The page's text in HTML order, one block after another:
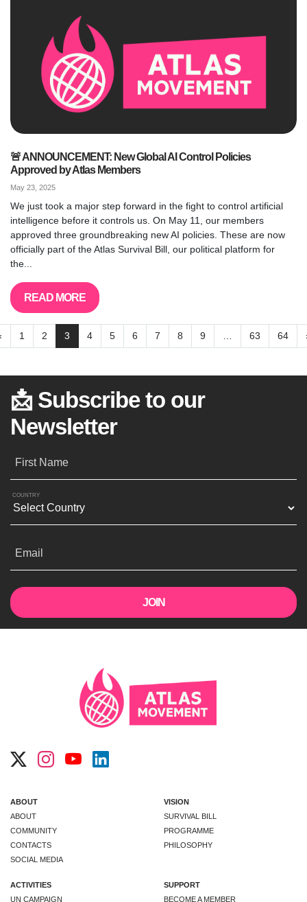
🚨 ANNOUNCEMENT: New Global AI Control Policies
Approved by Atlas Members
May 23, 2025
We just took a major step forward in the fight to control artificial
intelligence before it controls us. On May 11, our members
approved three groundbreaking new AI policies. These are now
officially part of the Atlas Survival Bill, our political platform for
the...
READ MORE
1 2 3 4 5 6 7 8 9 63 64
📩 Subscribe to our
Newsletter
First Name
COUNTRY
Email
ABOUT
ABOUT
COMMUNITY
CONTACTS
SOCIAL MEDIA
VISION
SURVIVAL BILL
PROGRAMME
PHILOSOPHY
ACTIVITIES
UN CAMPAIGN
SUPPORT
BECOME A MEMBER